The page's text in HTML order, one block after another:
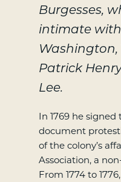
Burgesses,
intimate
Washington,
Patrick
Lee.
In 1769 he signed
document
of the colony’s
Association, a
From 1774 to